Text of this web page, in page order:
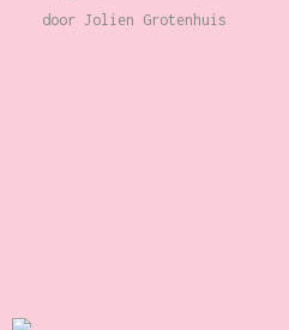
door Jolien Grotenhuis